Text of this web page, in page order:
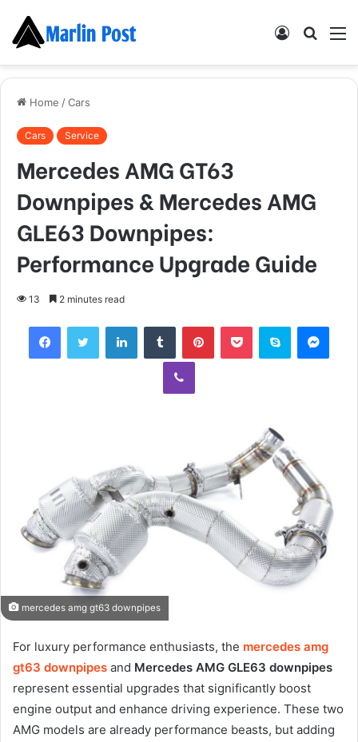
Search
Log
Home /Cars
Cars Service
Mercedes AMG GT63
Downpipes & Mercedes AMG
GLE63 Downpipes:
Performance Upgrade Guide
13 2 minutes read
FacebookTwitter LinkedInTumblr PinterestPocket Skype
Viber
mercedes amg gt63 downpipes
For luxury performance enthusiasts, the mercedes amg
gt63 downpipes and Mercedes AMG GLE63 downpipes
represent essential upgrades that significantly boost
engine output and enhance driving experience. These two
AMG models are already performance beasts, but adding